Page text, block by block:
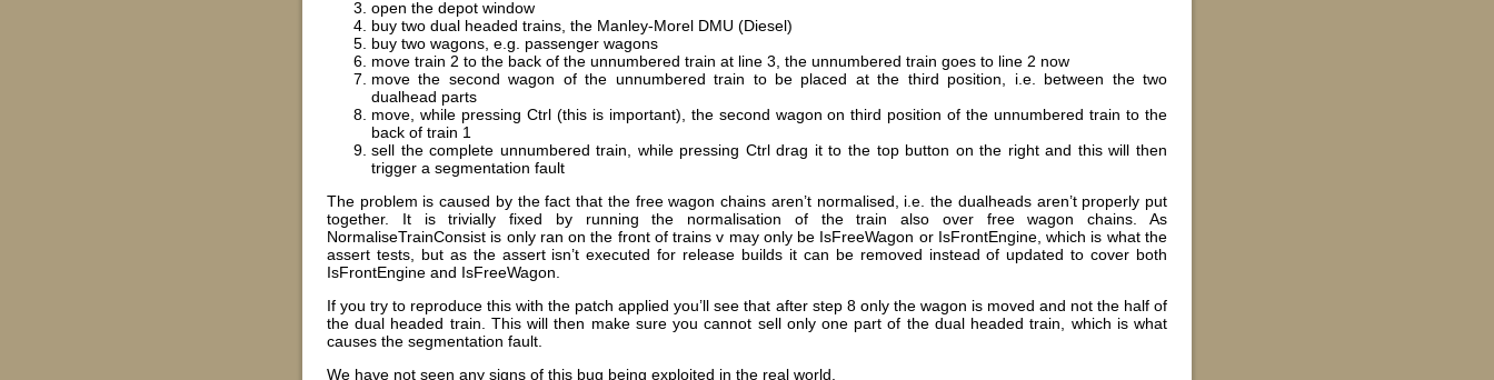
open the depot window
buy two dual headed trains, the Manley-Morel DMU (Diesel)
buy two wagons, e.g. passenger wagons
move train 2 to the back of the unnumbered train at line 3, the unnumbered train goes to line 2 now
move the second wagon of the unnumbered train to be placed at the third position, i.e. between the two
dualhead parts
move, while pressing Ctrl (this is important), the second wagon on third position of the unnumbered train to the
back of train 1
sell the complete unnumbered train, while pressing Ctrl drag it to the top button on the right and this will then
trigger a segmentation fault
The problem is caused by the fact that the free wagon chains aren’t normalised, i.e. the dualheads aren’t properly put
together. It is trivially fixed by running the normalisation of the train also over free wagon chains. As
NormaliseTrainConsist is only ran on the front of trains v may only be IsFreeWagon or IsFrontEngine, which is what the
assert tests, but as the assert isn’t executed for release builds it can be removed instead of updated to cover both
IsFrontEngine and IsFreeWagon.
If you try to reproduce this with the patch applied you’ll see that after step 8 only the wagon is moved and not the half of
the dual headed train. This will then make sure you cannot sell only one part of the dual headed train, which is what
causes the segmentation fault.
We have not seen any signs of this bug being exploited in the real world.